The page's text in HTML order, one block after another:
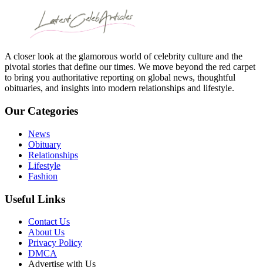
A closer look at the glamorous world of celebrity culture and the
pivotal stories that define our times. We move beyond the red carpet
to bring you authoritative reporting on global news, thoughtful
obituaries, and insights into modern relationships and lifestyle.
Our Categories
News
Obituary
Relationships
Lifestyle
Fashion
Useful Links
Contact Us
About Us
Privacy Policy
DMCA
Advertise with Us